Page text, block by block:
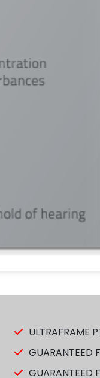
ULTRAFRAME
GUARANTEED
GUARANTEED